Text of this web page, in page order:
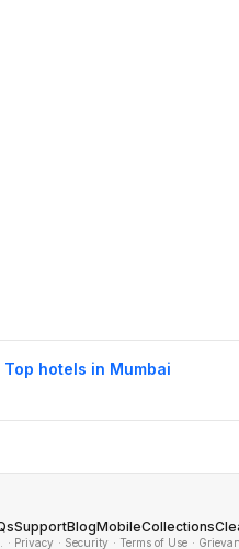
Top hotels in Mumbai
SupportBlogMobileCollections
· Privacy · Security · Terms of Use ·